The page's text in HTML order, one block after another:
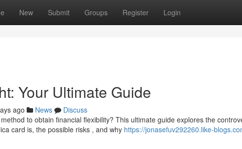
New Submit Groups Register Login
Your Ultimate Guide
ago News
Discuss
to obtain financial flexibility? This ultimate guide explores the
card is, the possible risks , and why https://jonasefuv292260.like-